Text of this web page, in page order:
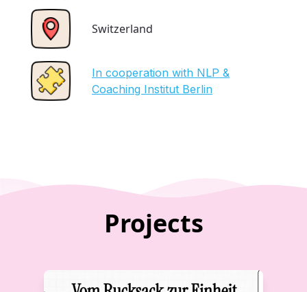
Switzerland
In cooperation with NLP &
Coaching Institut Berlin
Projects